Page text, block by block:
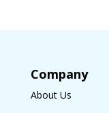
Company
About Us